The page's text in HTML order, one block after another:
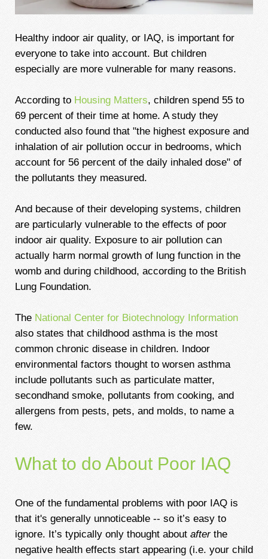
Healthy indoor air quality, or IAQ, is important for
everyone to take into account. But children
especially are more vulnerable for many reasons.
According to Housing Matters, children spend 55 to
69 percent of their time at home. A study they
conducted also found that "the highest exposure and
inhalation of air pollution occur in bedrooms, which
account for 56 percent of the daily inhaled dose" of
the pollutants they measured.
And because of their developing systems, children
are particularly vulnerable to the effects of poor
indoor air quality. Exposure to air pollution can
actually harm normal growth of lung function in the
womb and during childhood, according to the British
Lung Foundation.
The National Center for Biotechnology Information
also states that childhood asthma is the most
common chronic disease in children. Indoor
environmental factors thought to worsen asthma
include pollutants such as particulate matter,
secondhand smoke, pollutants from cooking, and
allergens from pests, pets, and molds, to name a
few.
What to do About Poor IAQ
One of the fundamental problems with poor IAQ is
that it's generally unnoticeable -- so it’s easy to
ignore. It’s typically only thought about after the
negative health effects start appearing (i.e. your child